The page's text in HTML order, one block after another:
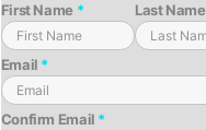
First Name * Last Name
Email *
Confirm Email *